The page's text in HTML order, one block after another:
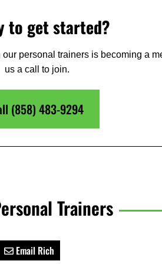
to get started?
personal trainers is becoming a
us a call to join.
(858) 483-9294
Trainers
Email Rich